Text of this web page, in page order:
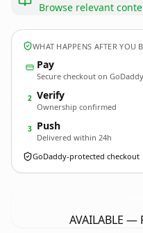
Browse relevant
WHAT HAPPENS AFTER YOU
Pay
Secure checkout on GoDaddy
2 Verify
Ownership confirmed
3 Push
Delivered within 24h
GoDaddy-protected checkout
AVAILABLE —